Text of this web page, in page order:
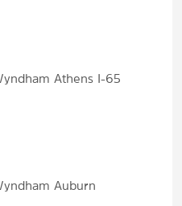
Athens I-65
Auburn